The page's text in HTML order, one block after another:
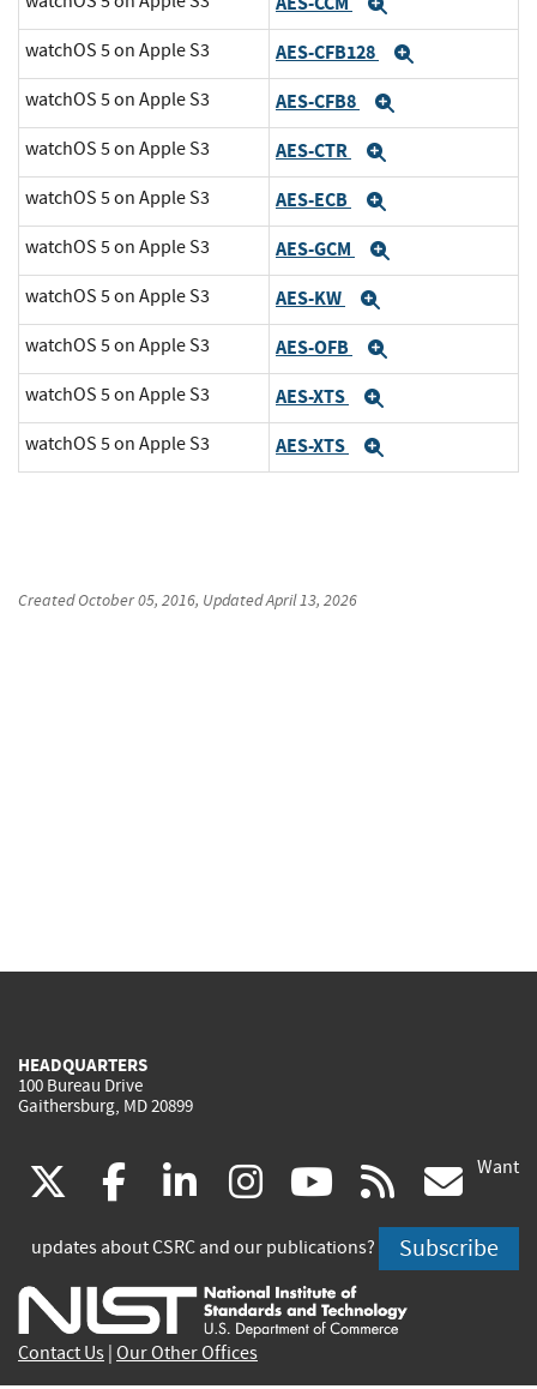
watchOS 5 on Apple S3 AES-CFB128
watchOS 5 on Apple S3 AES-CFB8
watchOS 5 on Apple S3 AES-CTR
watchOS 5 on Apple S3 AES-ECB
watchOS 5 on Apple S3 AES-GCM
watchOS 5 on Apple S3 AES-KW
watchOS 5 on Apple S3 AES-OFB
watchOS 5 on Apple S3 AES-XTS
watchOS 5 on Apple S3 AES-XTS
CreatedOctober 05, 2016, UpdatedApril 13, 2026
HEADQUARTERS
100 Bureau Drive
Gaithersburg, MD 20899
(link
is
external)
facebook
(link
is
external)
linkedin
(link
is
external)
instagram
(link
is
external)
youtube
(link
is
external)
rss
is
Want
updates about CSRC and our publications? Subscribe
Contact Us Our Other Offices